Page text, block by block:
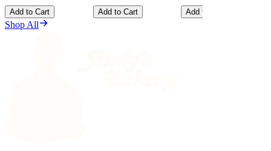
Add to Cart Add to Cart Add to Cart
Shop All